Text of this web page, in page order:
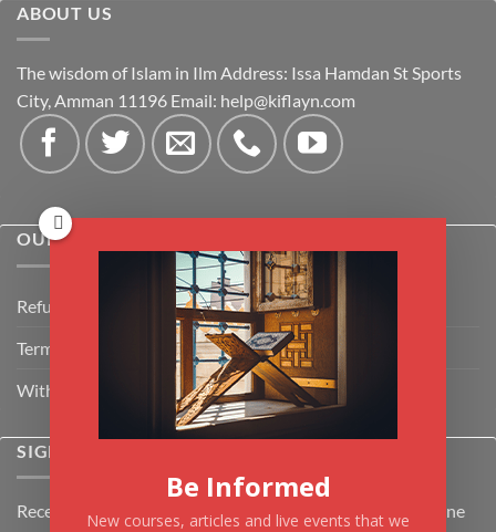
ABOUT US
The wisdom of Islam in Ilm Address: Issa Hamdan St Sports
City, Amman 11196 Email: help@kiflayn.com
OUR POLICIES
Refund Policy
Terms & Conditions
Withdrawal & Cancellation Policy
SIGNUP FOR NEWSLETTER
Receive the latest news about Kiflayn.com courses & online
Be Informed
New courses, articles and live events that we